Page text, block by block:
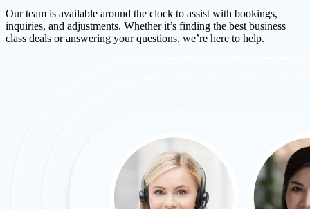
Our team is available around the clock to assist with bookings,
inquiries, and adjustments. Whether it’s finding the best business
class deals or answering your questions, we’re here to help.